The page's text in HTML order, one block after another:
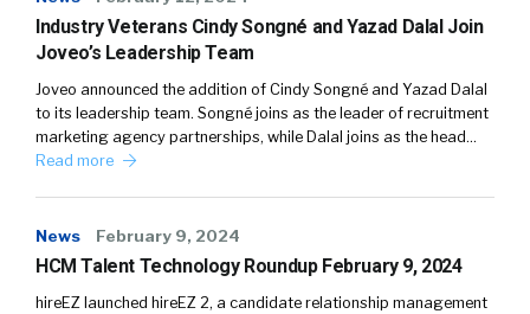
Industry Veterans Cindy Songné and Yazad Dalal Join
Joveo’s Leadership Team
Joveo announced the addition of Cindy Songné and Yazad Dalal
to its leadership team. Songné joins as the leader of recruitment
marketing agency partnerships, while Dalal joins as the head…
Read more
News February 9, 2024
HCM Talent Technology Roundup February 9, 2024
hireEZ launched hireEZ 2, a candidate relationship management